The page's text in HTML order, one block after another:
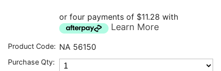
or four payments of $11.28 with
Learn More
Product Code: NA 56150
Purchase Qty: